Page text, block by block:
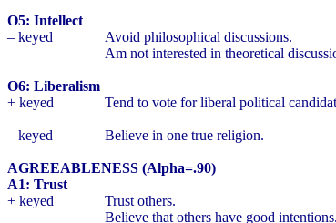
O5: Intellect
– keyed
Avoid philosophical discussions.
Am not interested in theoretical
O6: Liberalism
+ keyed
Tend to vote for liberal political
– keyed Believe in one true religion.
AGREEABLENESS (Alpha=.90)
A1: Trust
+ keyed
Trust others.
Believe that others have good intentions.